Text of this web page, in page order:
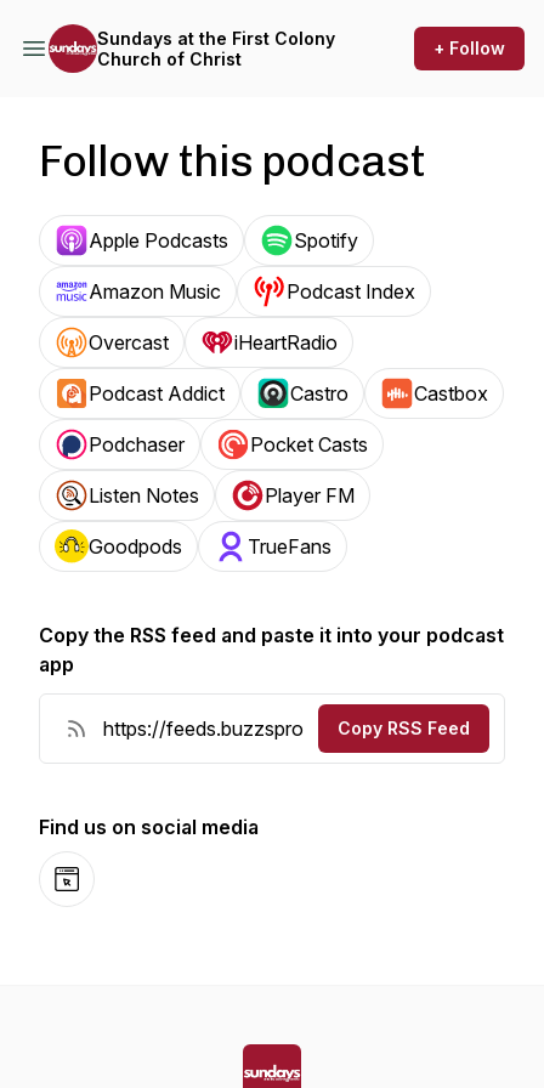
Sundays at the First Colony
Church of Christ
+ Follow
Follow this podcast
Apple Podcasts Spotify
Amazon Music Podcast Index
Overcast iHeartRadio
Podcast Addict Castro Castbox
Podchaser Pocket Casts
Listen Notes Player FM
Goodpods TrueFans
Copy the RSS feed and paste it into your podcast
app
Copy RSS Feed
Find us on social media
Website